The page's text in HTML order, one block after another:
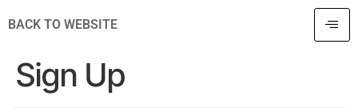
BACK TO WEBSITE
Sign Up